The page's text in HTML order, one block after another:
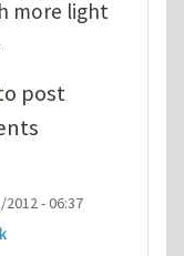
more light
post
- 06:37